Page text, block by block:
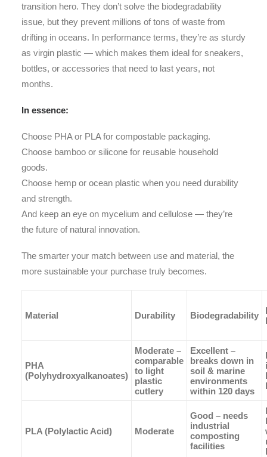
transition hero. They don’t solve the biodegradability
issue, but they prevent millions of tons of waste from
drifting in oceans. In performance terms, they’re as sturdy
as virgin plastic — which makes them ideal for sneakers,
bottles, or accessories that need to last years, not
months.
In essence:
Choose PHA or PLA for compostable packaging.
Choose bamboo or silicone for reusable household
goods.
Choose hemp or ocean plastic when you need durability
and strength.
And keep an eye on mycelium and cellulose — they’re
the future of natural innovation.
The smarter your match between use and material, the
more sustainable your purchase truly becomes.
Material Durability Biodegradability
PHA
(Polyhydroxyalkanoates)
Moderate –
comparable
to light
plastic
cutlery
Excellent –
breaks down in
soil & marine
environments
within 120 days
PLA (Polylactic Acid) Moderate
Good – needs
industrial
composting
facilities